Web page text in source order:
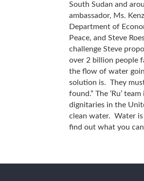
South Sudan and
ambassador, Ms.
Department of
Peace, and Steve
challenge Steve
over 2 billion people
the flow of water
solution is. They
found.” The ‘Ru’
dignitaries in the
clean water. Water
find out what you